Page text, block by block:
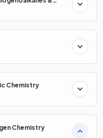
Chemistry
Chemistry